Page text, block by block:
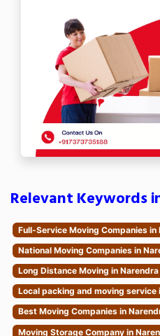
Relevant Keywords
Full-Service Moving Companies in
National Moving Companies in
Long Distance Moving in
Local packing and moving service
Best Moving Companies in
Moving Storage Company in